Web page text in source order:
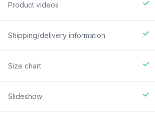
Product videos
Shipping/delivery information
Size chart
Slideshow